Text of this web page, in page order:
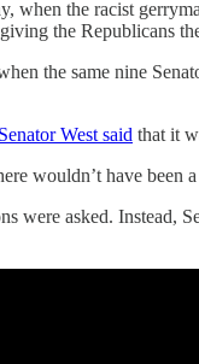
when the racist
the Republicans
the same nine
West said that it
wouldn’t have been
were asked. Instead,